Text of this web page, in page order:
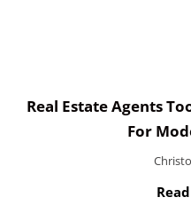
Real Estate Agents
For